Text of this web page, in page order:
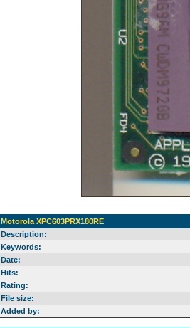
Motorola XPC603PRX180RE
Description:
Keywords:
Date:
Hits:
Rating:
File size:
Added by: